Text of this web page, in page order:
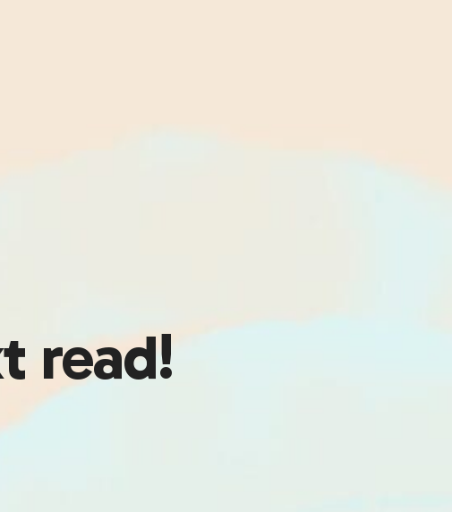
read!